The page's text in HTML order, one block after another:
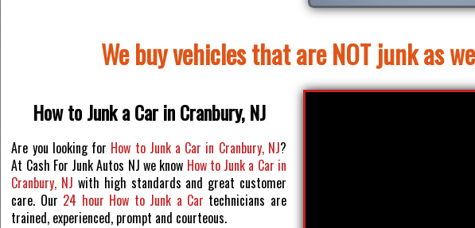
We buy vehicles that are NOT junk as
How to Junk a Car in Cranbury, NJ
Are you looking for How to Junk a Car in Cranbury, NJ?
At Cash For Junk Autos NJ we know How to Junk a Car in
Cranbury, NJ with high standards and great customer
care. Our 24 hour How to Junk a Car technicians are
trained, experienced, prompt and courteous.